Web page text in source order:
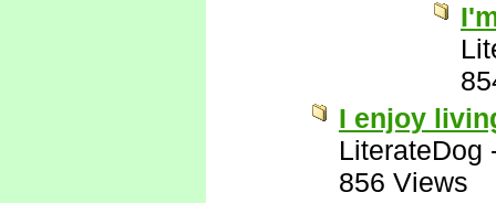
I enjoy
LiterateDog
856 Views